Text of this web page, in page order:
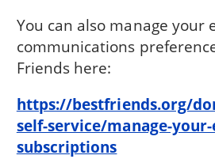
You can also manage your
communications
Friends here:
https://bestfriends.org/
self-service/manage-
subscriptions